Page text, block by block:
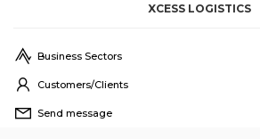
XCESS LOGISTICS
Business Sectors
Customers/Clients
Send message